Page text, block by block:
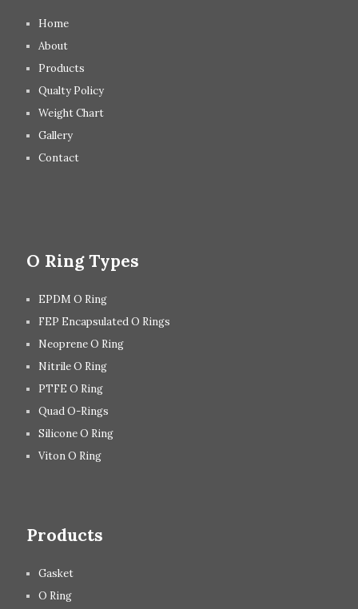
Home
About
Products
Qualty Policy
Weight Chart
Gallery
Contact
O Ring Types
EPDM O Ring
FEP Encapsulated O Rings
Neoprene O Ring
Nitrile O Ring
PTFE O Ring
Quad O-Rings
Silicone O Ring
Viton O Ring
Products
Gasket
O Ring